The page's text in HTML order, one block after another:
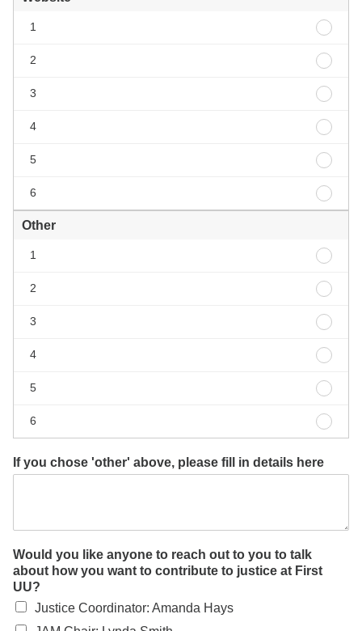
1
2
3
4
5
6
6
Other
1
Other
2
Other
3
Other
4
Other
5
Other
6
Other
6
If you chose 'other' above, please fill in details here
Would you like anyone to reach out to you to talk
about how you want to contribute to justice at First
UU?
Justice Coordinator: Amanda Hays